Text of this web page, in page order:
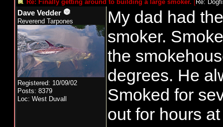
some
generator
puck
few issues,
Total, about
To be
Re: Finally getting around to building a large smoker. [Re:
Dave Vedder
Reverend Tarpones
Registered: 10/09/02
Posts: 8379
Loc: West Duvall
My dad had
smoker.
the
degrees. He
Smoked for
out for hours